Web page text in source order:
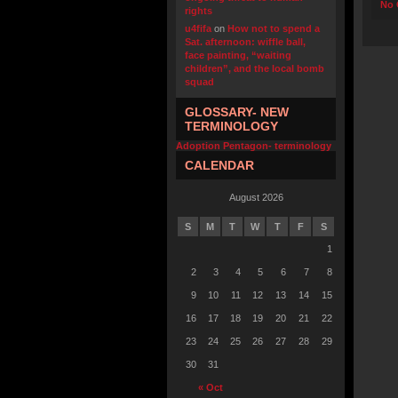
rights
u4fifa on How not to spend a
Sat. afternoon: wiffle ball,
face painting, “waiting
children”, and the local bomb
squad
GLOSSARY- NEW
TERMINOLOGY
Adoption Pentagon- terminology
CALENDAR
August 2026
S M T W T F S
« Oct
1
2 3 4 5 6 7 8
9 10 11 12 13 14 15
16 17 18 19 20 21 22
23 24 25 26 27 28 29
30 31
No